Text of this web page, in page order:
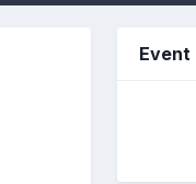
Event